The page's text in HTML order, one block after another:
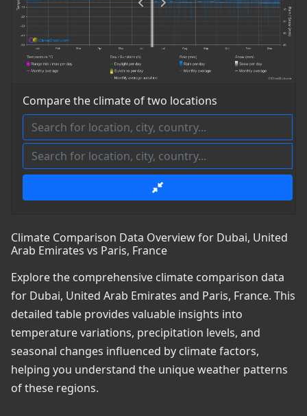
Compare the climate of two locations
Climate Comparison Data Overview for Dubai, United
Arab Emirates vs Paris, France
Explore the comprehensive climate comparison data
for Dubai, United Arab Emirates and Paris, France. This
detailed table provides valuable insights into
temperature variations, precipitation levels, and
seasonal changes influenced by climate factors,
helping you understand the unique weather patterns
of these regions.